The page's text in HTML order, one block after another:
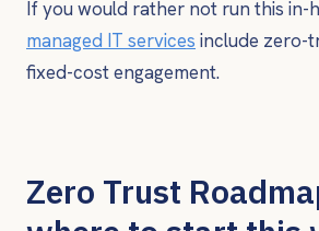
If you would rather not run this in-
managed IT services include zero-
fixed-cost engagement.
Zero Trust